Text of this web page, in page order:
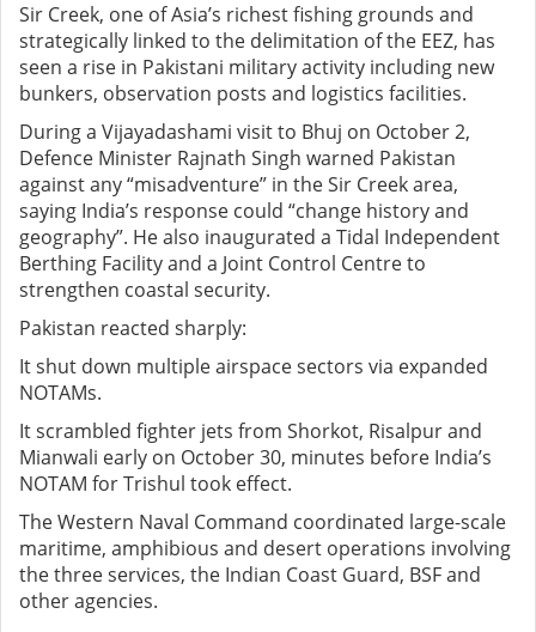
Sir Creek, one of Asia’s richest fishing grounds and
strategically linked to the delimitation of the EEZ, has
seen a rise in Pakistani military activity including new
bunkers, observation posts and logistics facilities.
During a Vijayadashami visit to Bhuj on October 2,
Defence Minister Rajnath Singh warned Pakistan
against any “misadventure” in the Sir Creek area,
saying India’s response could “change history and
geography”. He also inaugurated a Tidal Independent
Berthing Facility and a Joint Control Centre to
strengthen coastal security.
Pakistan reacted sharply:
It shut down multiple airspace sectors via expanded
NOTAMs.
It scrambled fighter jets from Shorkot, Risalpur and
Mianwali early on October 30, minutes before India’s
NOTAM for Trishul took effect.
The Western Naval Command coordinated large-scale
maritime, amphibious and desert operations involving
the three services, the Indian Coast Guard, BSF and
other agencies.